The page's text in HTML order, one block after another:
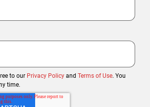
to our Privacy Policy and Terms of Use. You
time.